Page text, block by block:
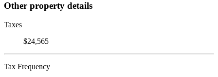
Other property details
Taxes
$24,565
Tax Frequency